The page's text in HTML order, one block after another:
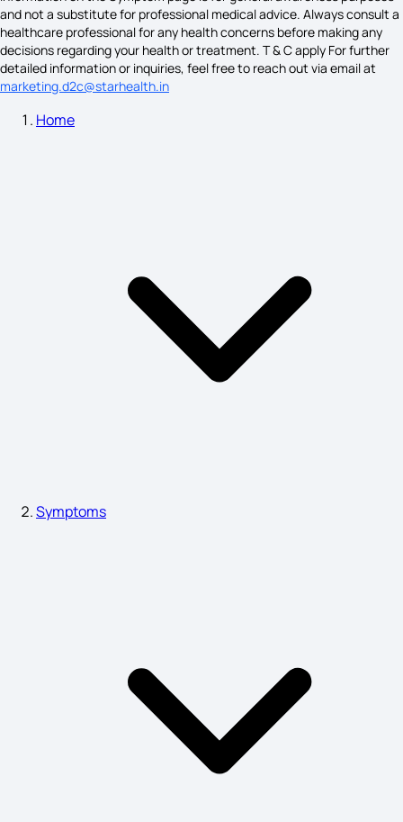
Fainting Symptoms
Trichomoniasis is Caused By
Eye Cancer Symptoms
Dvt Symptoms
and not a substitute for professional medical advice. Always consult a
healthcare professional for any health concerns before making any
decisions regarding your health or treatment. T & C apply For further
detailed information or inquiries, feel free to reach out via email at
marketing.d2c@starhealth.in
Home
Symptoms